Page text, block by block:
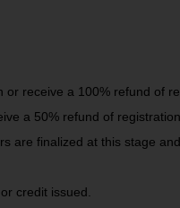
receive a 100% refund of
a 50% refund of
are finalized at this stage
credit issued.